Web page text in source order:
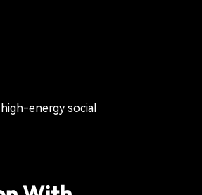
energy social